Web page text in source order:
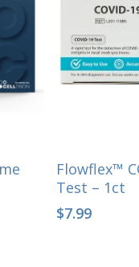
Flowflex™
Test – 1ct
$7.99